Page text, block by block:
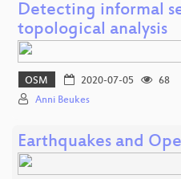
Detecting informal
topological analysis
OSM 2020-07-05
68
Anni Beukes
Earthquakes and